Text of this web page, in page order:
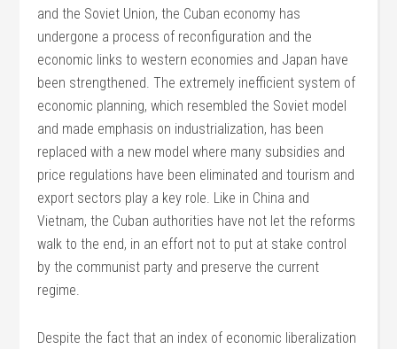
and the Soviet Union, the Cuban economy has
undergone a process of reconfiguration and the
economic links to western economies and Japan have
been strengthened. The extremely inefficient system of
economic planning, which resembled the Soviet model
and made emphasis on industrialization, has been
replaced with a new model where many subsidies and
price regulations have been eliminated and tourism and
export sectors play a key role. Like in China and
Vietnam, the Cuban authorities have not let the reforms
walk to the end, in an effort not to put at stake control
by the communist party and preserve the current
regime.
Despite the fact that an index of economic liberalization